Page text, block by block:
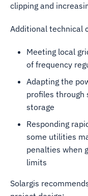
clipping and
Additional technical
Meeting local
of frequency
Adapting the
profiles through
storage
Responding
some utilities
penalties when
limits
Solargis